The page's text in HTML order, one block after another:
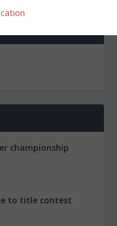
championship
to title contest